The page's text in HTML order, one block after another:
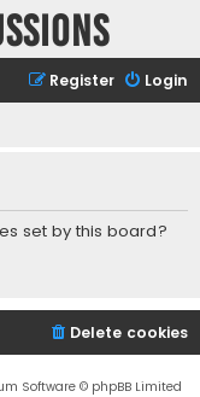
Login
Register
set by this board?
Delete cookies
Software © phpBB Limited